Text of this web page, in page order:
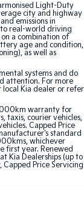
EV5
SUV
EV9
Large SUV
EV4
Medium Car
EV6
SUV
Light-Duty
city and highway
emissions in
to real-world driving
a combination of
age and condition,
as well as
systems and do
attention. For more
local Kia dealer or refer
warranty for
taxis, courier vehicles,
Capped Price
standard
whichever
first year. Renewed
Kia Dealerships (up to
Price Servicing